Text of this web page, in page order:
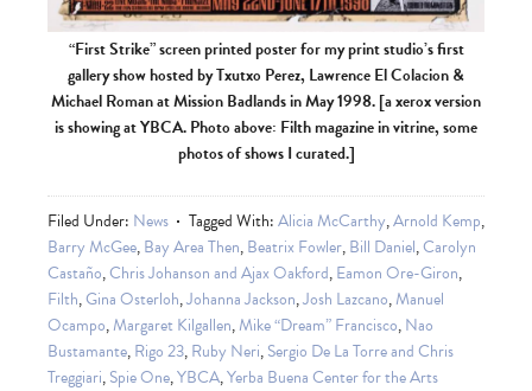
“First Strike” screen printed poster for my print studio’s first
gallery show hosted by Txutxo Perez, Lawrence El Colacion &
Michael Roman at Mission Badlands in May 1998. [a xerox version
is showing at YBCA. Photo above: Filth magazine in vitrine, some
photos of shows I curated.]
Filed Under: News Tagged With:Alicia McCarthy,Arnold Kemp,
Barry McGee,Bay Area Then,Beatrix Fowler,Bill Daniel,Carolyn
Castaño,Chris Johanson and Ajax Oakford,Eamon Ore-Giron,
Filth,Gina Osterloh,Johanna Jackson,Josh Lazcano,Manuel
Ocampo,Margaret Kilgallen,Mike “Dream” Francisco,Nao
Bustamante,Rigo 23,Ruby Neri,Sergio De La Torre and Chris
Treggiari,Spie One,YBCA,Yerba Buena Center for the Arts